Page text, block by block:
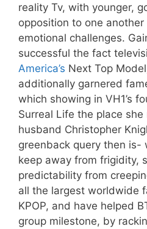
reality Tv, with younger,
opposition to one another
emotional challenges.
successful the fact
America’s Next Top
additionally garnered
which showing in VH1’s
Surreal Life the place
husband Christopher
greenback query then is-
keep away from frigidity,
predictability from
all the largest worldwide
KPOP, and have helped
group milestone, by